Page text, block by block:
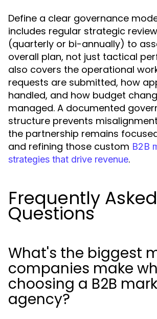
Define a clear governance
includes regular strategic
(quarterly or bi-annually) to
overall plan, not just tactical
also covers the operational
requests are submitted, how
handled, and how budget
managed. A documented
structure prevents
the partnership remains
and refining those custom B2B
strategies that drive revenue.
Frequently Asked
Questions
What's the biggest
companies make
choosing a B2B
agency?